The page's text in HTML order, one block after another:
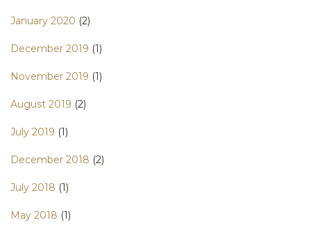
January 2020 (2)
December 2019 (1)
November 2019 (1)
August 2019 (2)
July 2019 (1)
December 2018 (2)
July 2018 (1)
May 2018 (1)